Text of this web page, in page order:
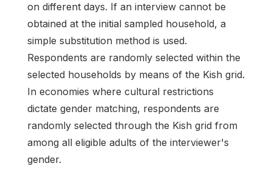
on different days. If an interview cannot be
obtained at the initial sampled household, a
simple substitution method is used.
Respondents are randomly selected within the
selected households by means of the Kish grid.
In economies where cultural restrictions
dictate gender matching, respondents are
randomly selected through the Kish grid from
among all eligible adults of the interviewer's
gender.